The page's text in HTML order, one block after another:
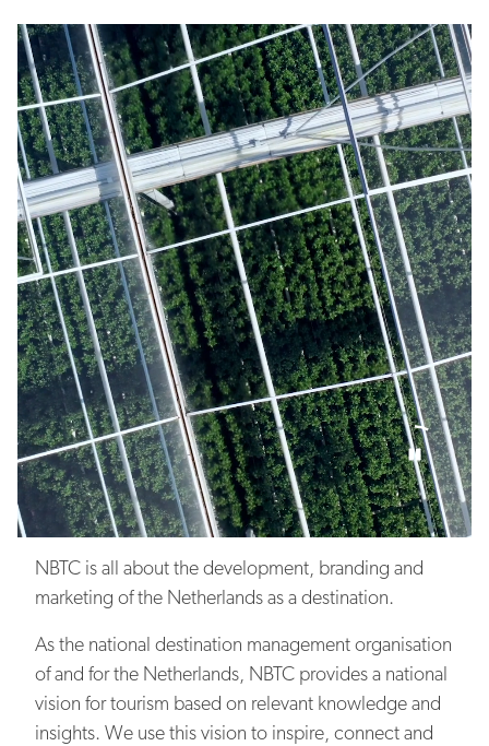
Digital transformation
Organisational capacity
Netherlands: attractive everywhere
Sustainability
Balancing the pros and cons
NBTC Media Bank
Contact
NBTC is all about the development, branding and
marketing of the Netherlands as a destination.
As the national destination management organisation
of and for the Netherlands, NBTC provides a national
vision for tourism based on relevant knowledge and
insights. We use this vision to inspire, connect and